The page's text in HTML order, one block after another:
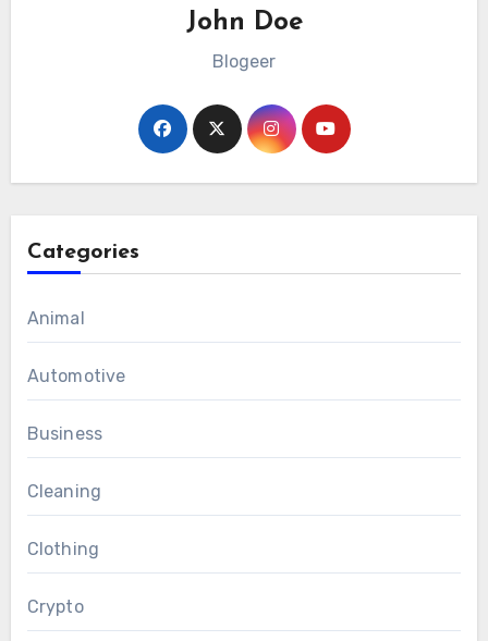
John Doe
Blogeer
Categories
Animal
Automotive
Business
Cleaning
Clothing
Crypto